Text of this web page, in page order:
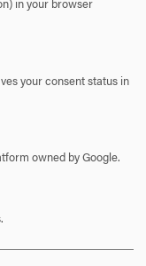
Chesapeake Bay
to improve our
opportunities, make
businesses. He has
Amendment,
right of all
Maryland’s
has worked to
are
being elected to
in your browser
your consent status in
owned by Google.